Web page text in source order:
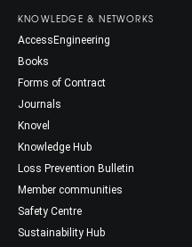
KNOWLEDGE & NETWORKS
AccessEngineering
Books
Forms of Contract
Journals
Knovel
Knowledge Hub
Loss Prevention Bulletin
Member communities
Safety Centre
Sustainability Hub